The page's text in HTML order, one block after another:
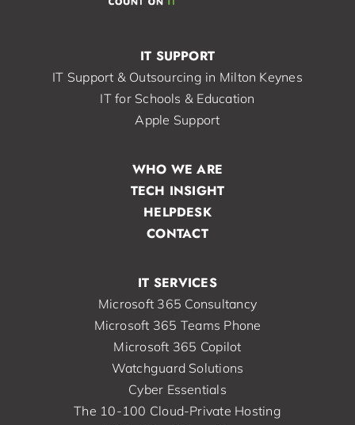
IT SUPPORT
IT Support & Outsourcing in Milton Keynes
IT for Schools & Education
Apple Support
IT SERVICES
Microsoft 365 Consultancy
Microsoft 365 Teams Phone
Microsoft 365 Copilot
Watchguard Solutions
Cyber Essentials
The 10-100 Cloud-Private Hosting
WHO WE ARE
TECH INSIGHT
HELPDESK
CONTACT